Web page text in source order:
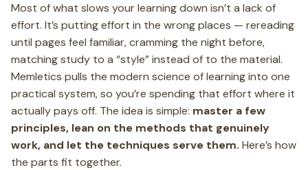
Most of what slows your learning down isn’t a lack of
effort. It’s putting effort in the wrong places — rereading
until pages feel familiar, cramming the night before,
matching study to a “style” instead of to the material.
Memletics pulls the modern science of learning into one
practical system, so you’re spending that effort where it
actually pays off. The idea is simple: master a few
principles, lean on the methods that genuinely
work, and let the techniques serve them. Here’s how
the parts fit together.